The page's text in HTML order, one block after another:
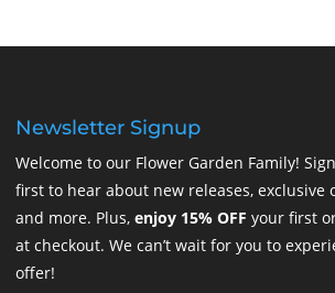
Newsletter Signup
Welcome to our Flower Garden Family!
first to hear about new releases, exclusive
and more. Plus, enjoy 15% OFF your first
at checkout. We can’t wait for you to
offer!